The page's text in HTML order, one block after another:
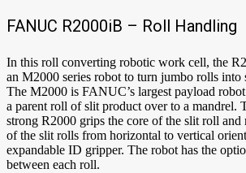
FANUC R2000iB – Roll Handling
In this roll converting robotic work cell, the
an M2000 series robot to turn jumbo rolls into
The M2000 is FANUC’s largest payload
a parent roll of slit product over to a mandrel.
strong R2000 grips the core of the slit roll and
of the slit rolls from horizontal to vertical
expandable ID gripper. The robot has the
between each roll.